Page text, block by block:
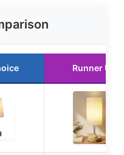
Runner Up